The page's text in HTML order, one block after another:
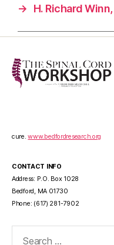
→
H. Richard
cure.www.bedfordresearch.org
CONTACT INFO
Address: P.O. Box 1028
Bedford, MA 01730
Phone: (617) 281-7902